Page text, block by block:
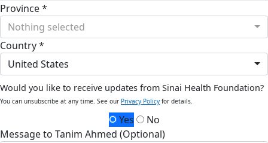
Province *
Nothing selected
Country *
United States
Would you like to receive updates from Sinai Health Foundation?
You can unsubscribe at any time. See our Privacy Policy for details.
Yes
No
Message to Tanim Ahmed (Optional)